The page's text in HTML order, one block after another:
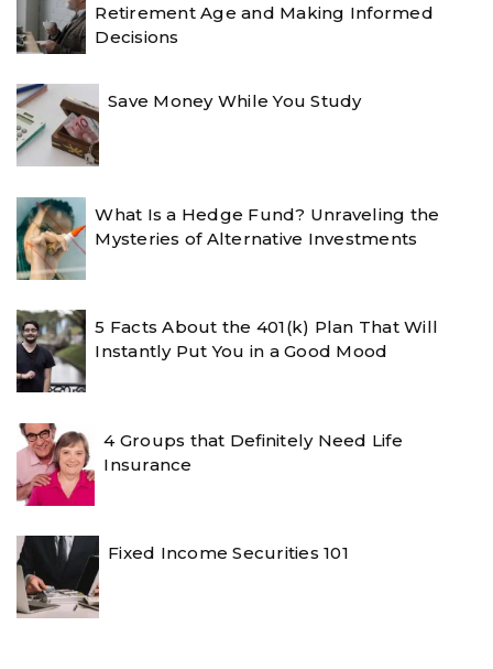
Retirement Age and Making Informed
Decisions
Save Money While You Study
What Is a Hedge Fund? Unraveling the
Mysteries of Alternative Investments
5 Facts About the 401(k) Plan That Will
Instantly Put You in a Good Mood
4 Groups that Definitely Need Life
Insurance
Fixed Income Securities 101